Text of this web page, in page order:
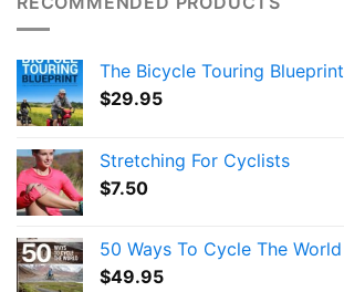
The Bicycle Touring Blueprint
$29.95
Stretching For Cyclists
$7.50
50 Ways To Cycle The World
$49.95